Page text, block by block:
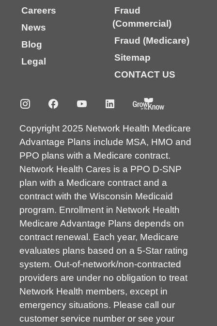
Careers
News
Blog
Legal
Fraud
(Commercial)
Fraud (Medicare)
Sitemap
CONTACT US
Copyright 2025 Network Health Medicare
Advantage Plans include MSA, HMO and
PPO plans with a Medicare contract.
Network Health Cares is a PPO D-SNP
plan with a Medicare contract and a
contract with the Wisconsin Medicaid
program. Enrollment in Network Health
Medicare Advantage Plans depends on
contract renewal. Each year, Medicare
evaluates plans based on a 5-Star rating
system. Out-of-network/non-contracted
providers are under no obligation to treat
Network Health members, except in
emergency situations. Please call our
customer service number or see your